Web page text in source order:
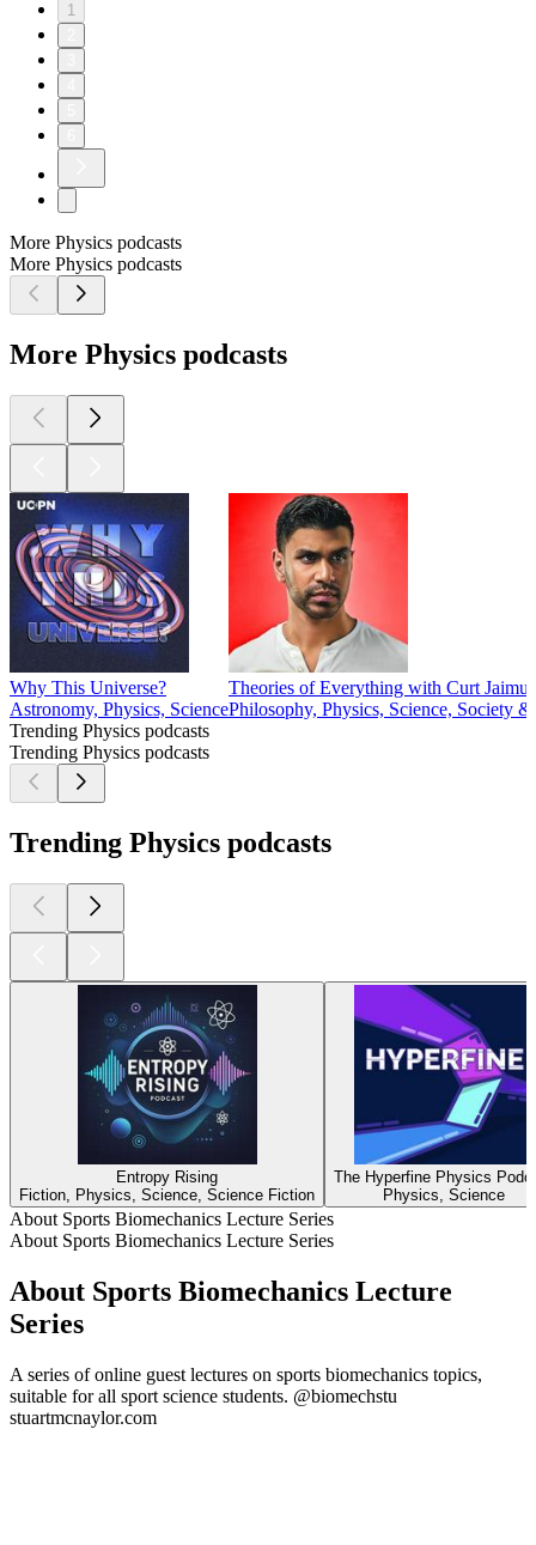
1
More Physics podcasts
More Physics podcasts
More Physics podcasts
Why This Universe?
Astronomy, Physics, Science
Theories of Everything with Curt
Philosophy, Physics, Science, Society
Trending Physics podcasts
Trending Physics podcasts
Trending Physics podcasts
Entropy Rising
Fiction, Physics, Science, Science Fiction
The Hyperfine Physics
Physics, Science
About Sports Biomechanics Lecture Series
About Sports Biomechanics Lecture Series
About Sports Biomechanics Lecture
Series
A series of online guest lectures on sports biomechanics topics,
suitable for all sport science students. @biomechstu
stuartmcnaylor.com